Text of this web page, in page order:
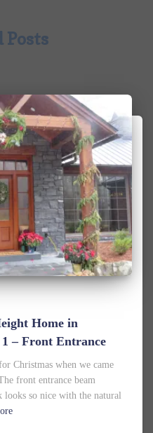
Posts
Home in
– Front Entrance
Christmas when we came
front entrance beam
so nice with the natural